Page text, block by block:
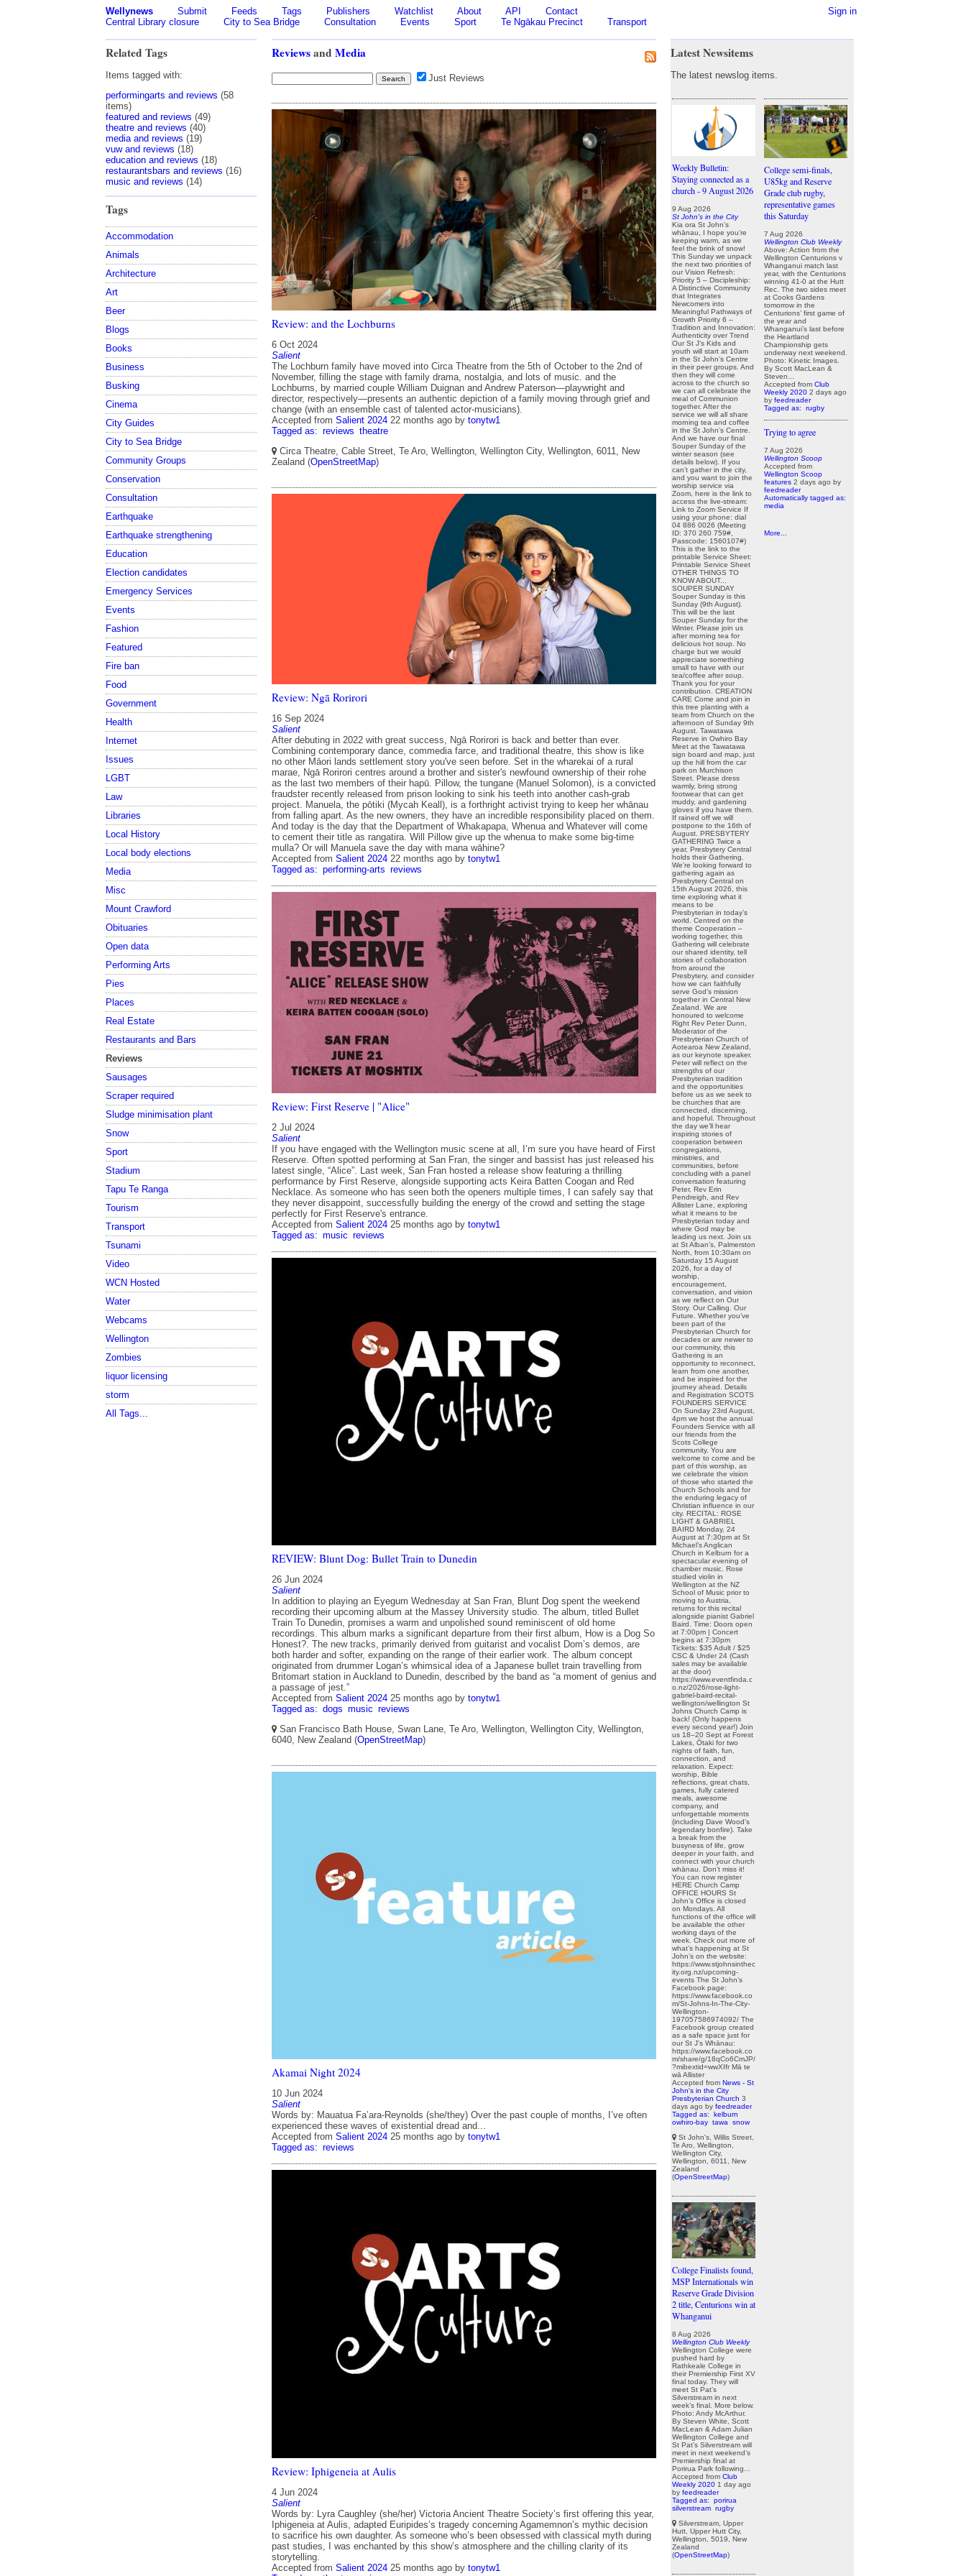
Sign in
Wellynews Submit Feeds Tags Publishers Watchlist About API
Contact
Central Library closure
City to Sea Bridge Consultation Events Sport Te Ngākau Precinct Transport
Related Tags
Items tagged with:
performingarts and reviews (58
items)
featured and reviews (49)
theatre and reviews (40)
media and reviews (19)
vuw and reviews (18)
education and reviews (18)
restaurantsbars and reviews (16)
music and reviews (14)
Tags
Accommodation
Animals
Architecture
Art
Beer
Blogs
Books
Business
Busking
Cinema
City Guides
City to Sea Bridge
Community Groups
Conservation
Consultation
Earthquake
Earthquake strengthening
Education
Election candidates
Emergency Services
Events
Fashion
Featured
Fire ban
Food
Government
Health
Internet
Issues
LGBT
Law
Libraries
Local History
Local body elections
Media
Misc
Mount Crawford
Obituaries
Open data
Performing Arts
Pies
Places
Real Estate
Restaurants and Bars
Reviews
Sausages
Scraper required
Sludge minimisation plant
Snow
Sport
Stadium
Tapu Te Ranga
Tourism
Transport
Tsunami
Video
WCN Hosted
Water
Webcams
Wellington
Zombies
liquor licensing
storm
All Tags...
Reviewsand Media
Just Reviews
Review: and the Lochburns
6 Oct 2024
Salient
The Lochburn family have moved into Circa Theatre from the 5th of October to the 2nd of
November, filling the stage with family drama, nostalgia, and lots of music. and the
Lochburns, by married couple William Duignan and Andrew Paterson—playwright and
director, respectively—presents an authentic depiction of a family moving through grief and
change (with an ensemble cast of talented actor-musicians).
Accepted from Salient 2024 22 months ago by tonytw1
Tagged as: reviews theatre
Circa Theatre, Cable Street, Te Aro, Wellington, Wellington City, Wellington, 6011, New
Zealand (OpenStreetMap)
Review: Ngā Rorirori
16 Sep 2024
Salient
After debuting in 2022 with great success, Ngā Rorirori is back and better than ever.
Combining contemporary dance, commedia farce, and traditional theatre, this show is like
no other Māori lands settlement story you've seen before. Set in the wharekai of a rural
marae, Ngā Rorirori centres around a brother and sister's newfound ownership of their rohe
as the last two members of their hapū. Pillow, the tungane (Manuel Solomon), is a convicted
fraudster recently released from prison looking to sink his teeth into another cash-grab
project. Manuela, the pōtiki (Mycah Keall), is a forthright activist trying to keep her whānau
from falling apart. As the new owners, they have an incredible responsibility placed on them.
And today is the day that the Department of Whakapapa, Whenua and Whatever will come
to cement their title as rangatira. Will Pillow give up the whenua to make some big-time
mulla? Or will Manuela save the day with mana wāhine?
Accepted from Salient 2024 22 months ago by tonytw1
Tagged as: performing-arts reviews
Review: First Reserve | "Alice"
2 Jul 2024
Salient
If you have engaged with the Wellington music scene at all, I’m sure you have heard of First
Reserve. Often spotted performing at San Fran, the singer and bassist has just released his
latest single, “Alice”. Last week, San Fran hosted a release show featuring a thrilling
performance by First Reserve, alongside supporting acts Keira Batten Coogan and Red
Necklace. As someone who has seen both the openers multiple times, I can safely say that
they never disappoint, successfully building the energy of the crowd and setting the stage
perfectly for First Reserve's entrance.
Accepted from Salient 2024 25 months ago by tonytw1
Tagged as: music reviews
REVIEW: Blunt Dog: Bullet Train to Dunedin
26 Jun 2024
Salient
In addition to playing an Eyegum Wednesday at San Fran, Blunt Dog spent the weekend
recording their upcoming album at the Massey University studio. The album, titled Bullet
Train To Dunedin, promises a warm and unpolished sound reminiscent of old home
recordings. This album marks a significant departure from their first album, How is a Dog So
Honest?. The new tracks, primarily derived from guitarist and vocalist Dom’s demos, are
both harder and softer, expanding on the range of their earlier work. The album concept
originated from drummer Logan’s whimsical idea of a Japanese bullet train travelling from
Britomart station in Auckland to Dunedin, described by the band as “a moment of genius and
a passage of jest.”
Accepted from Salient 2024 25 months ago by tonytw1
Tagged as: dogs music reviews
San Francisco Bath House, Swan Lane, Te Aro, Wellington, Wellington City, Wellington,
6040, New Zealand (OpenStreetMap)
Akamai Night 2024
10 Jun 2024
Salient
Words by: Mauatua Fa’ara-Reynolds (she/they) Over the past couple of months, I’ve often
experienced these waves of existential dread and...
Accepted from Salient 2024 25 months ago by tonytw1
Tagged as: reviews
Review: Iphigeneia at Aulis
4 Jun 2024
Salient
Words by: Lyra Caughley (she/her) Victoria Ancient Theatre Society’s first offering this year,
Iphigeneia at Aulis, adapted Euripides’s tragedy concerning Agamemnon’s mythic decision
to sacrifice his own daughter. As someone who’s been obsessed with classical myth during
past studies, I was enchanted by this show’s atmosphere and the chilling clarity of its
storytelling.
Accepted from Salient 2024 25 months ago by tonytw1
Latest Newsitems
The latest newslog items.
Weekly Bulletin:
Staying connected as a
church - 9 August 2026
9 Aug 2026
St John's in the City
Kia ora St John’s
whānau, I hope you’re
keeping warm, as we
feel the brink of snow!
This Sunday we unpack
the next two priorities of
our Vision Refresh:
Priority 5 – Discipleship:
A Distinctive Community
that Integrates
Newcomers into
Meaningful Pathways of
Growth Priority 6 –
Tradition and Innovation:
Authenticity over Trend
Our St J’s Kids and
youth will start at 10am
in the St John’s Centre
in their peer groups. And
then they will come
across to the church so
we can all celebrate the
meal of Communion
together. After the
service we will all share
morning tea and coffee
in the St John’s Centre.
And we have our final
Souper Sunday of the
winter season (see
details below). If you
can’t gather in the city,
and you want to join the
worship service via
Zoom, here is the link to
access the live-stream:
Link to Zoom Service If
using your phone: dial
04 886 0026 (Meeting
ID: 370 260 759#,
Passcode: 1560107#)
This is the link to the
printable Service Sheet:
Printable Service Sheet
OTHER THINGS TO
KNOW ABOUT...
SOUPER SUNDAY
Souper Sunday is this
Sunday (9th August).
This will be the last
Souper Sunday for the
Winter. Please join us
after morning tea for
delicious hot soup. No
charge but we would
appreciate something
small to have with our
tea/coffee after soup.
Thank you for your
contribution. CREATION
CARE Come and join in
this tree planting with a
team from Church on the
afternoon of Sunday 9th
August. Tawatawa
Reserve in Owhiro Bay
Meet at the Tawatawa
sign board and map, just
up the hill from the car
park on Murchison
Street. Please dress
warmly, bring strong
footwear that can get
muddy, and gardening
gloves if you have them.
If rained off we will
postpone to the 16th of
August. PRESBYTERY
GATHERING Twice a
year, Presbytery Central
holds their Gathering.
We’re looking forward to
gathering again as
Presbytery Central on
15th August 2026, this
time exploring what it
means to be
Presbyterian in today’s
world. Centred on the
theme Cooperation –
working together, this
Gathering will celebrate
our shared identity, tell
stories of collaboration
from around the
Presbytery, and consider
how we can faithfully
serve God’s mission
together in Central New
Zealand. We are
honoured to welcome
Right Rev Peter Dunn,
Moderator of the
Presbyterian Church of
Aotearoa New Zealand,
as our keynote speaker.
Peter will reflect on the
strengths of our
Presbyterian tradition
and the opportunities
before us as we seek to
be churches that are
connected, discerning,
and hopeful. Throughout
the day we’ll hear
inspiring stories of
cooperation between
congregations,
ministries, and
communities, before
concluding with a panel
conversation featuring
Peter, Rev Erin
Pendreigh, and Rev
Allister Lane, exploring
what it means to be
Presbyterian today and
where God may be
leading us next. Join us
at St Alban’s, Palmerston
North, from 10:30am on
Saturday 15 August
2026, for a day of
worship,
encouragement,
conversation, and vision
as we reflect on Our
Story. Our Calling. Our
Future. Whether you’ve
been part of the
Presbyterian Church for
decades or are newer to
our community, this
Gathering is an
opportunity to reconnect,
learn from one another,
and be inspired for the
journey ahead. Details
and Registration SCOTS
FOUNDERS SERVICE
On Sunday 23rd August,
4pm we host the annual
Founders Service with all
our friends from the
Scots College
community. You are
welcome to come and be
part of this worship, as
we celebrate the vision
of those who started the
Church Schools and for
the enduring legacy of
Christian influence in our
city. RECITAL: ROSE
LIGHT & GABRIEL
BAIRD Monday, 24
August at 7:30pm at St
Michael’s Anglican
Church in Kelburn for a
spectacular evening of
chamber music. Rose
studied violin in
Wellington at the NZ
School of Music prior to
moving to Austria,
returns for this recital
alongside pianist Gabriel
Baird. Time: Doors open
at 7:00pm | Concert
begins at 7:30pm
Tickets: $35 Adult / $25
CSC & Under 24 (Cash
sales may be available
at the door)
https://www.eventfinda.c
o.nz/2026/rose-light-
gabriel-baird-recital-
wellington/wellington St
Johns Church Camp is
back! (Only happens
every second year!) Join
us 18–20 Sept at Forest
Lakes, Ōtaki for two
nights of faith, fun,
connection, and
relaxation. Expect:
worship, Bible
reflections, great chats,
games, fully catered
meals, awesome
company, and
unforgettable moments
(including Dave Wood’s
legendary bonfire). Take
a break from the
busyness of life, grow
deeper in your faith, and
connect with your church
whānau. Don’t miss it!
You can now register
HERE Church Camp
OFFICE HOURS St
John’s Office is closed
on Mondays. All
functions of the office will
be available the other
working days of the
week. Check out more of
what’s happening at St
John’s on the website:
https://www.stjohnsinthec
ity.org.nz/upcoming-
events The St John’s
Facebook page:
https://www.facebook.co
m/St-Johns-In-The-City-
Wellington-
197057586974092/ The
Facebook group created
as a safe space just for
our St J’s Whānau:
https://www.facebook.co
m/share/g/18qCo6CmJP/
?mibextid=wwXIfr Mā te
wā Allister
Accepted from News - St
John's in the City
Presbyterian Church 3
days ago by feedreader
Tagged as:
kelburn
owhiro-bay tawa
snow
St John's, Willis Street,
Te Aro, Wellington,
Wellington City,
Wellington, 6011, New
Zealand
(OpenStreetMap)
College Finalists found,
MSP Internationals win
Reserve Grade Division
2 title, Centurions win at
Whanganui
8 Aug 2026
Wellington Club Weekly
Wellington College were
pushed hard by
Rathkeale College in
their Premiership First XV
final today. They will
meet St Pat’s
Silverstream in next
week’s final. More below.
Photo: Andy McArthur.
By Steven White, Scott
MacLean & Adam Julian
Wellington College and
St Pat’s Silverstream will
meet in next weekend’s
Premiership final at
Porirua Park following...
Accepted from Club
Weekly 2020 1 day ago
by feedreader
Tagged as:
porirua
silverstream rugby
Silverstream, Upper
Hutt, Upper Hutt City,
Wellington, 5019, New
Zealand
(OpenStreetMap)
College semi-finals,
U85kg and Reserve
Grade club rugby,
representative games
this Saturday
7 Aug 2026
Wellington Club Weekly
Above: Action from the
Wellington Centurions v
Whanganui match last
year, with the Centurions
winning 41-0 at the Hutt
Rec. The two sides meet
at Cooks Gardens
tomorrow in the
Centurions’ first game of
the year and
Whanganui’s last before
the Heartland
Championship gets
underway next weekend.
Photo: Kinetic Images.
By Scott MacLean &
Steven...
Accepted from Club
Weekly 2020 2 days ago
by feedreader
Tagged as:
rugby
Trying to agree
7 Aug 2026
Wellington Scoop
Accepted from
Wellington Scoop
features 2 days ago by
feedreader
Automatically tagged as:
media
More...